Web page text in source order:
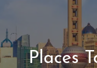
Places